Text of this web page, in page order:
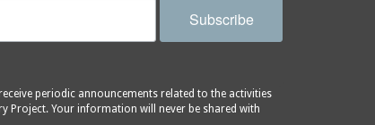
Subscribe
periodic announcements related to the activities
Project. Your information will never be shared with